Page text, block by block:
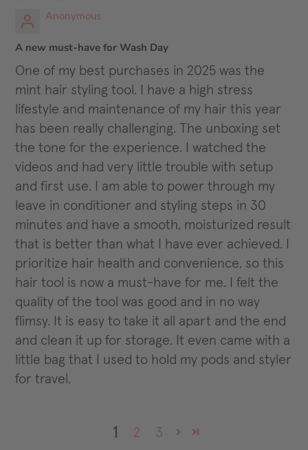
Anonymous
A new must-have for Wash Day
One of my best purchases in 2025 was the
mint hair styling tool. I have a high stress
lifestyle and maintenance of my hair this year
has been really challenging. The unboxing set
the tone for the experience. I watched the
videos and had very little trouble with setup
and first use. I am able to power through my
leave in conditioner and styling steps in 30
minutes and have a smooth, moisturized result
that is better than what I have ever achieved. I
prioritize hair health and convenience, so this
hair tool is now a must-have for me. I felt the
quality of the tool was good and in no way
flimsy. It is easy to take it all apart and the end
and clean it up for storage. It even came with a
little bag that I used to hold my pods and styler
for travel.
1 2 3